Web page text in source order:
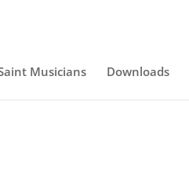
Musicians Downloads